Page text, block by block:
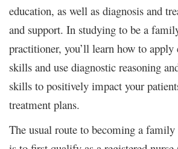
education, as well as diagnosis and
and support. In studying to be a
practitioner, you’ll learn how to
skills and use diagnostic reasoning
skills to positively impact your
treatment plans.
The usual route to becoming a